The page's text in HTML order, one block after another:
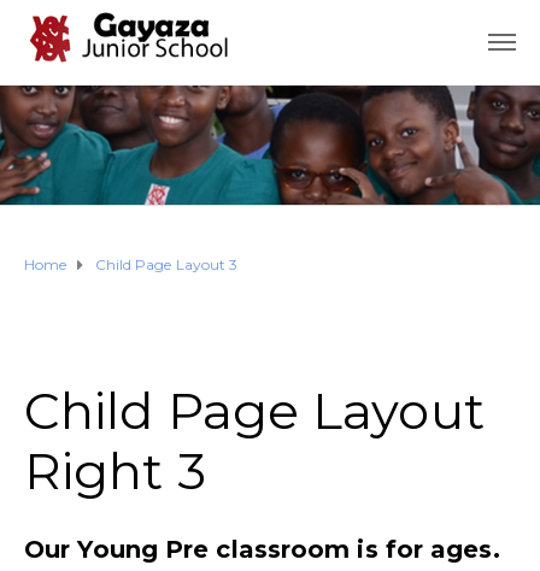
Home Child Page Layout 3
Child Page Layout
Right 3​
Our Young Pre classroom is for ages.